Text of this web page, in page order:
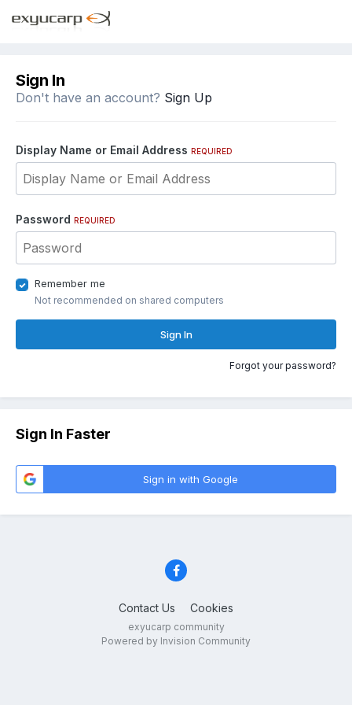
Sign In
Don't have an account? Sign Up
Display Name or Email Address REQUIRED
Password REQUIRED
Remember me
Not recommended on shared computers
Sign In
Forgot your password?
Sign In Faster
Sign in with Google
Contact Us Cookies
exyucarp community
Powered by Invision Community